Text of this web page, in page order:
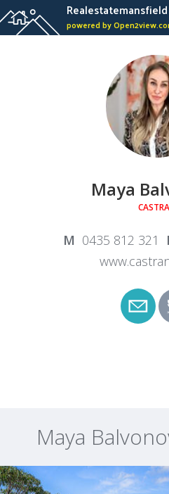
Realestatemansfield
powered by
Maya
0435 812 321
Maya